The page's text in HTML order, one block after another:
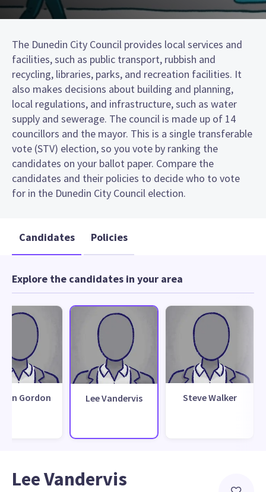
The Dunedin City Council provides local services and
facilities, such as public transport, rubbish and
recycling, libraries, parks, and recreation facilities. It
also makes decisions about building and planning,
local regulations, and infrastructure, such as water
supply and sewerage. The council is made up of 14
councillors and the mayor. This is a single transferable
vote (STV) election, so you vote by ranking the
candidates on your ballot paper. Compare the
candidates and their policies to decide who to vote
for in the Dunedin City Council election.
Candidates Policies
Explore the candidates in your area
Gordon Lee Vandervis Steve Walker
Lee Vandervis